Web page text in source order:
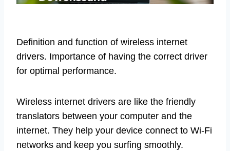
Definition and function of wireless internet
drivers. Importance of having the correct driver
for optimal performance.
Wireless internet drivers are like the friendly
translators between your computer and the
internet. They help your device connect to Wi-Fi
networks and keep you surfing smoothly.